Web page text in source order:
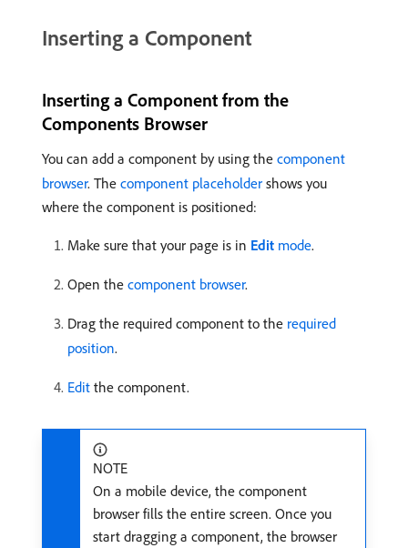
Inserting a Component
Inserting a Component from the
Components Browser
You can add a component by using the component
browser. The component placeholder shows you
where the component is positioned:
Make sure that your page is in Edit mode.
Open the component browser.
Drag the required component to the required
position.
Edit the component.
NOTE
On a mobile device, the component
browser fills the entire screen. Once you
start dragging a component, the browser